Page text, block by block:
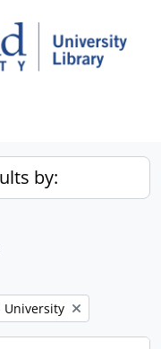
by:
University